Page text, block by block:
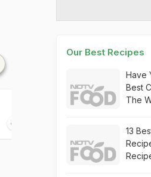
Aam Panna
Our Best Recipes
Have
Best
The
13